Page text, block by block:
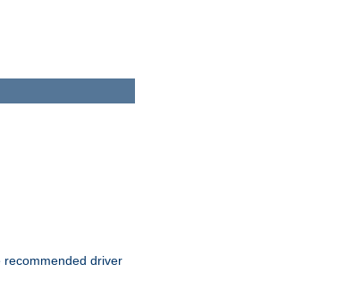
recommended driver